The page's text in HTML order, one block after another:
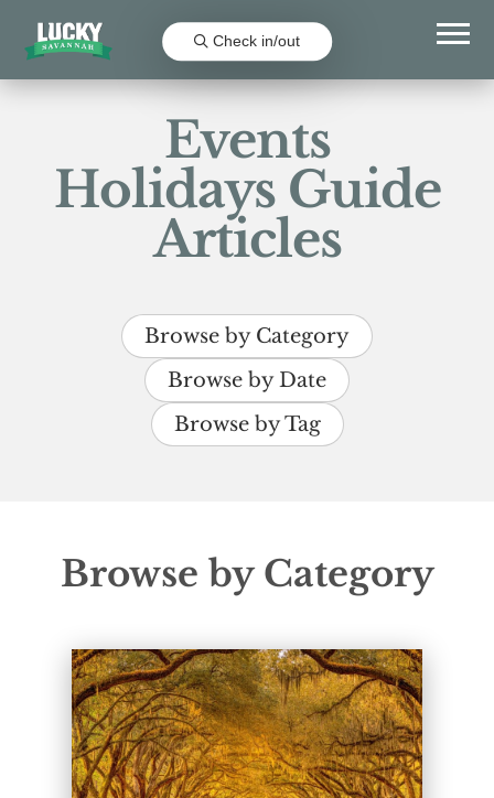
Check in/out
Events
Holidays Guide
Articles
Browse by Category
Browse by Date
Browse by Tag
Browse by Category